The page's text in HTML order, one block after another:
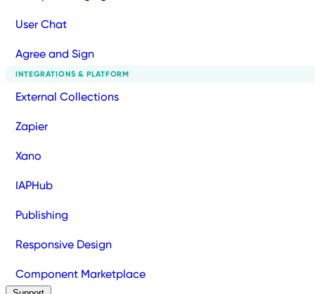
User Chat
Agree and Sign
INTEGRATIONS & PLATFORM
External Collections
Zapier
Xano
IAPHub
Publishing
Responsive Design
Component Marketplace